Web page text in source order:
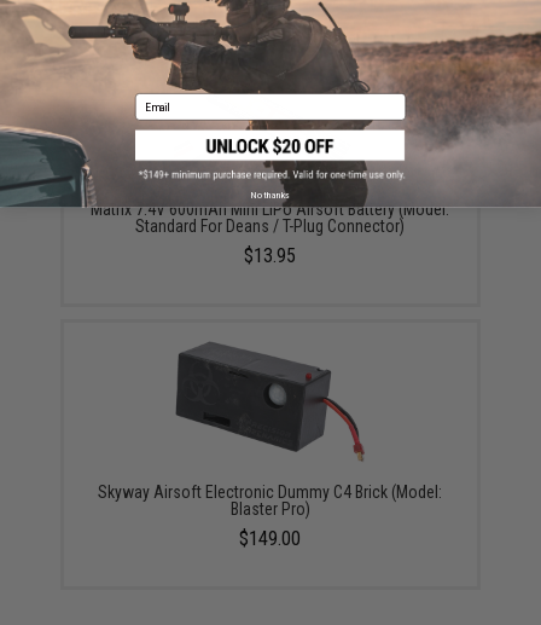
YOU MAY ALSO NEED
Matrix 7.4V 600mAh Mini LiPo Airsoft Battery (Model:
Standard For Deans / T-Plug Connector)
$13.95
Skyway Airsoft Electronic Dummy C4 Brick (Model:
Blaster Pro)
$149.00
Email
No thanks